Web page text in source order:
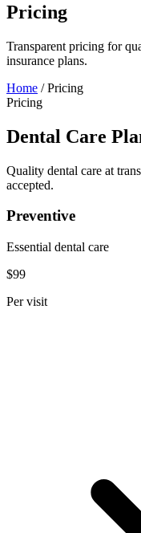
Pricing
Transparent pricing for
insurance plans.
Home / Pricing
Pricing
Dental Care
Quality dental care at
accepted.
Preventive
Essential dental care
$99
Per visit